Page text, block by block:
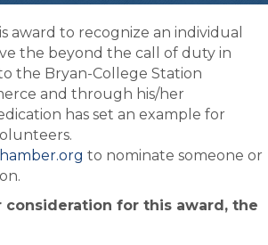
award to recognize an individual
the beyond the call of duty in
the Bryan-College Station
and through his/her
has set an example for
to nominate someone or
consideration for this award, the